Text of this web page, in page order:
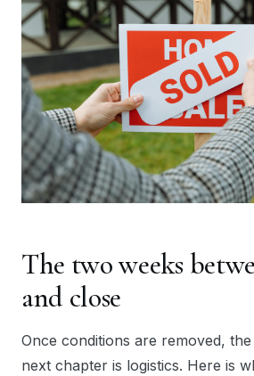
The two weeks
and close
Once conditions are removed,
next chapter is logistics. Here is